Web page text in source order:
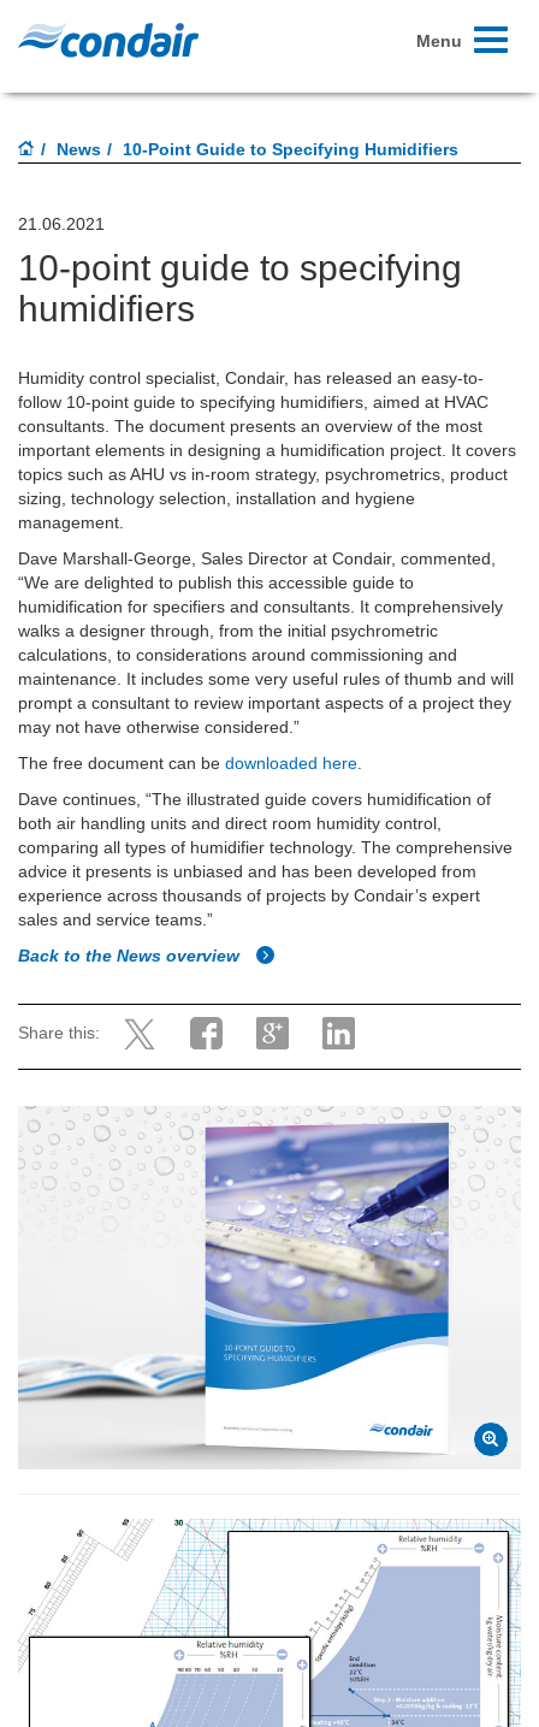
Toggle
Menu
News 10-Point Guide to Specifying Humidifiers
21.06.2021
10-point guide to specifying
humidifiers
Humidity control specialist, Condair, has released an easy-to-
follow 10-point guide to specifying humidifiers, aimed at HVAC
consultants. The document presents an overview of the most
important elements in designing a humidification project. It covers
topics such as AHU vs in-room strategy, psychrometrics, product
sizing, technology selection, installation and hygiene
management.
Dave Marshall-George, Sales Director at Condair, commented,
“We are delighted to publish this accessible guide to
humidification for specifiers and consultants. It comprehensively
walks a designer through, from the initial psychrometric
calculations, to considerations around commissioning and
maintenance. It includes some very useful rules of thumb and will
prompt a consultant to review important aspects of a project they
may not have otherwise considered.”
The free document can be downloaded here
Dave continues, “The illustrated guide covers humidification of
both air handling units and direct room humidity control,
comparing all types of humidifier technology. The comprehensive
advice it presents is unbiased and has been developed from
experience across thousands of projects by Condair’s expert
sales and service teams.”
Back to the News overview
Share this: